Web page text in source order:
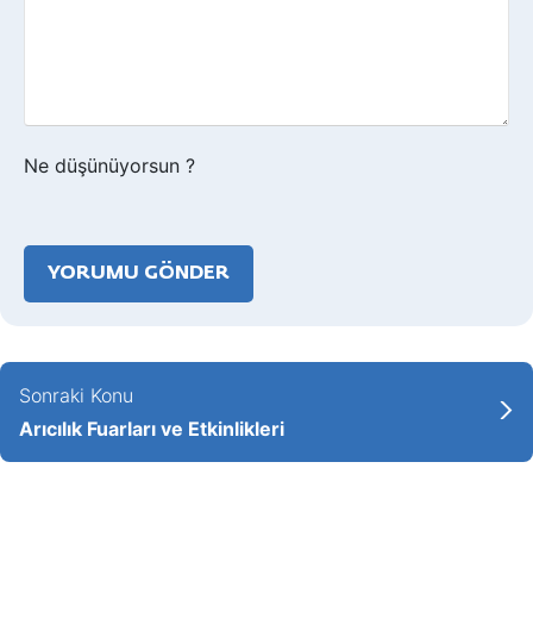
Ne düşünüyorsun ?
Sonraki Konu
Arıcılık Fuarları ve Etkinlikleri